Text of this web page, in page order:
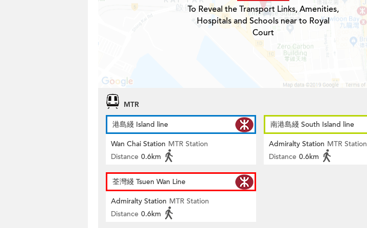
To Reveal the Transport Links, Amenities,
Hospitals and Schools near to Royal
Court
MTR
港島綫 Island line
Wan Chai Station MTR Station
Distance 0.6km
南港島綫 South Island line
Admiralty Station MTR Station
Distance 0.6km
荃灣綫 Tsuen Wan Line
Admiralty Station MTR Station
Distance 0.6km